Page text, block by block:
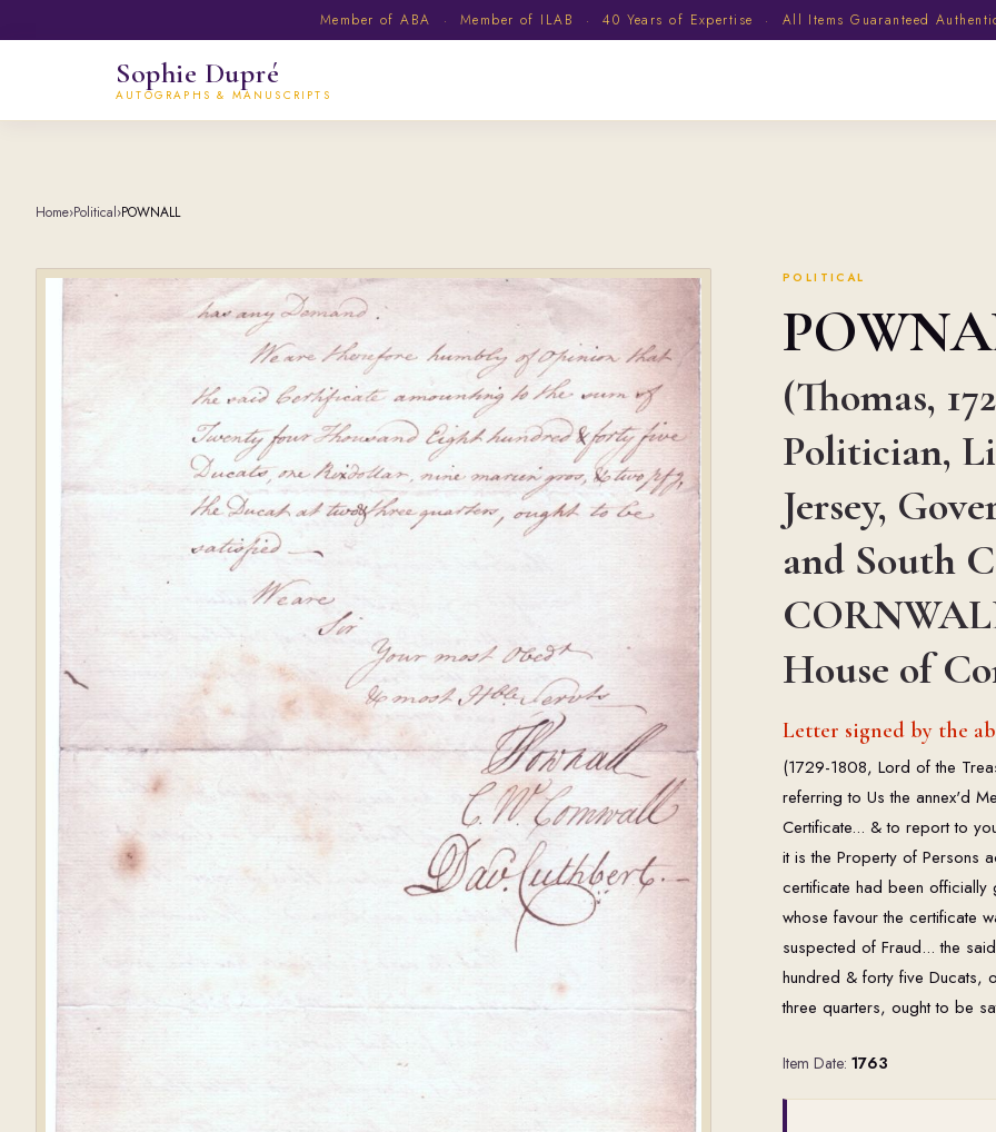
Member of ABA · Member of ILAB · 40 Years of Expertise · All Items Guaranteed
Sophie Dupré
AUTOGRAPHS & MANUSCRIPTS
Home›Political›POWNALL
POLITICAL
(Thomas,
Politician,
Jersey,
and South
House of
Letter signed by the
(1729-1808, Lord of the
referring to Us the annex'd
Certificate... & to report to
it is the Property of Persons
certificate had been officially
whose favour the certificate
suspected of Fraud... the
hundred & forty five Ducats,
three quarters, ought to be
Item Date: 1763